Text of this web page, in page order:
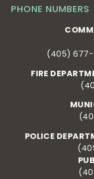
PHONE NUMBERS
(405) 677-
FIRE
POLICE